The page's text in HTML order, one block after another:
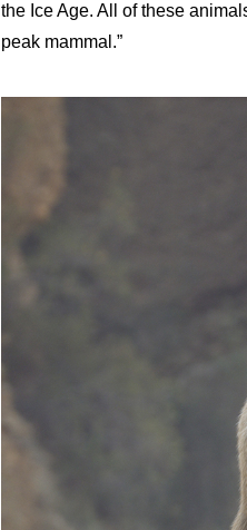
the Ice Age. All of these
peak mammal.”